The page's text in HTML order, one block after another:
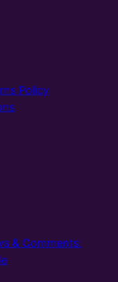
Policy
& Comments: